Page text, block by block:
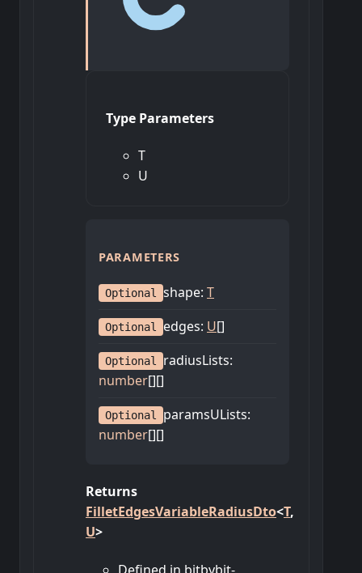
Type Parameters
T
U
PARAMETERS
Optional shape: T
Optional edges: U[]
Optional radiusLists:
number[][]
Optional paramsULists:
number[][]
Returns
FilletEdgesVariableRadiusDto<T,
U>